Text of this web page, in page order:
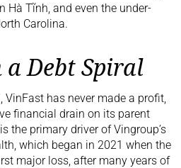
Hà Tĩnh, and even the under-
Carolina.
Debt Spiral
has never made a profit,
financial drain on its parent
the primary driver of Vingroup’s
which began in 2021 when the
major loss, after many years of